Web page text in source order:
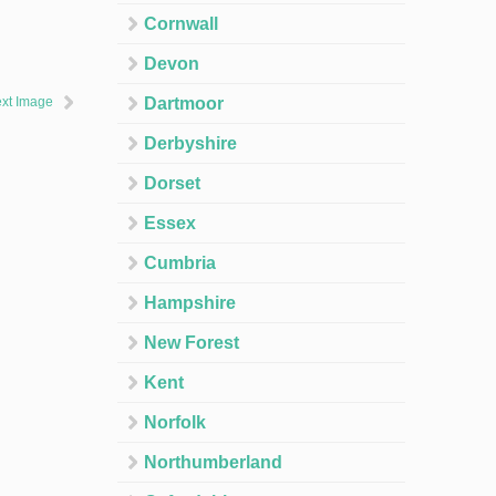
Image
Cornwall
Devon
Dartmoor
Derbyshire
Dorset
Essex
Cumbria
Hampshire
New Forest
Kent
Norfolk
Northumberland